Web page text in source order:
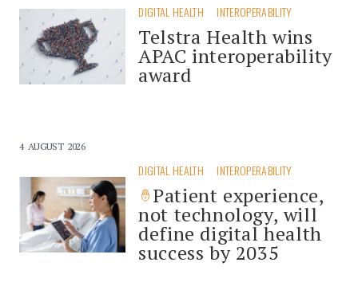
DIGITAL HEALTH INTEROPERABILITY
Telstra Health wins
APAC interoperability
award
4 AUGUST 2026
DIGITAL HEALTH INTEROPERABILITY
Patient experience,
not technology, will
define digital health
success by 2035